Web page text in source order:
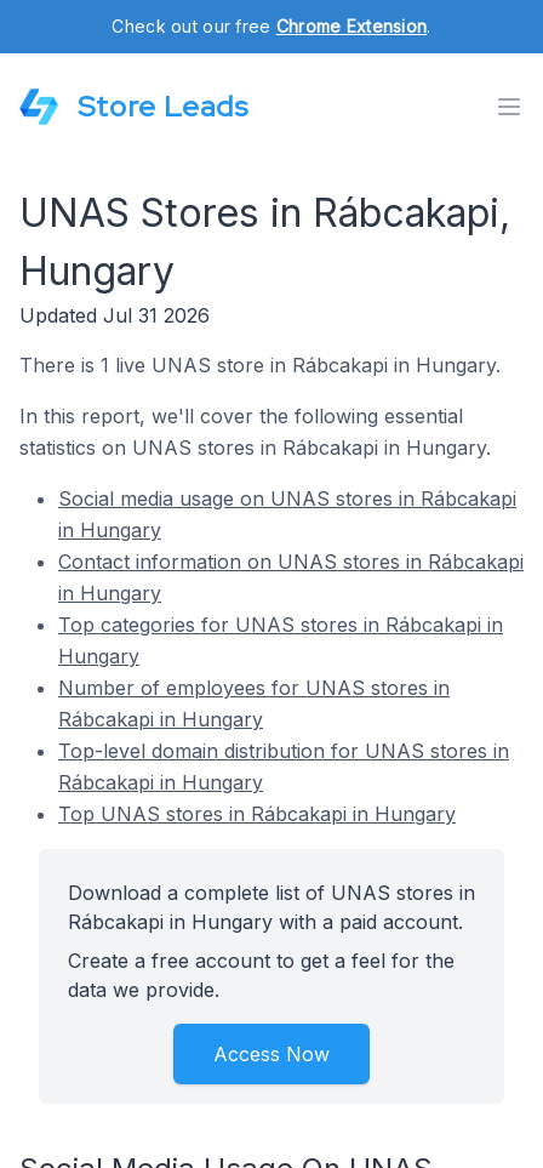
Check out our free Chrome Extension.
Store Leads
UNAS Stores in Rábcakapi,
Hungary
Updated Jul 31 2026
There is 1 live UNAS store in Rábcakapi in Hungary.
In this report, we'll cover the following essential
statistics on UNAS stores in Rábcakapi in Hungary.
Social media usage on UNAS stores in Rábcakapi
in Hungary
Contact information on UNAS stores in Rábcakapi
in Hungary
Top categories for UNAS stores in Rábcakapi in
Hungary
Number of employees for UNAS stores in
Rábcakapi in Hungary
Top-level domain distribution for UNAS stores in
Rábcakapi in Hungary
Top UNAS stores in Rábcakapi in Hungary
Download a complete list of UNAS stores in
Rábcakapi in Hungary with a paid account.
Create a free account to get a feel for the
data we provide.
Access Now